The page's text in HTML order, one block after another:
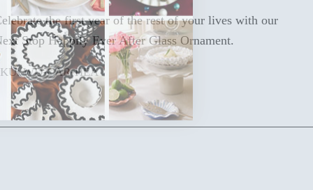
the first year of the rest of your lives with our
Stop Happily Ever After Glass Ornament.
WD-CAR-HEA